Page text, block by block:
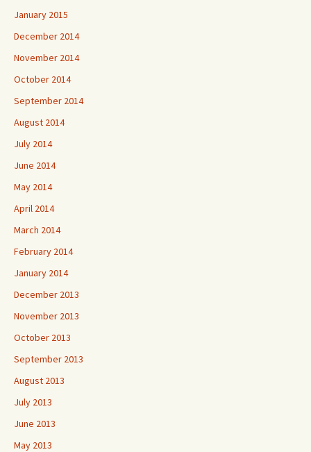
January 2015
December 2014
November 2014
October 2014
September 2014
August 2014
July 2014
June 2014
May 2014
April 2014
March 2014
February 2014
January 2014
December 2013
November 2013
October 2013
September 2013
August 2013
July 2013
June 2013
May 2013